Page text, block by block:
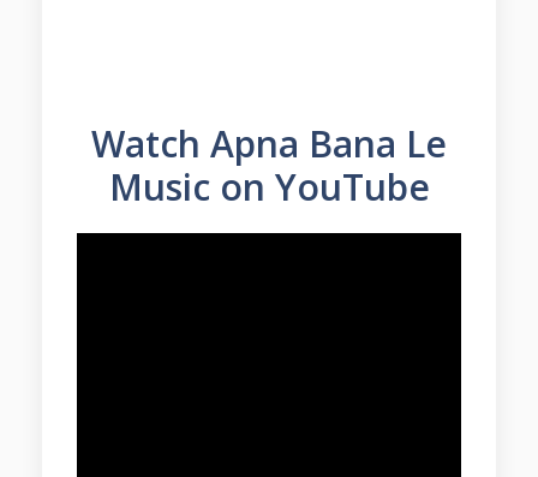
Watch Apna Bana Le
Music on YouTube